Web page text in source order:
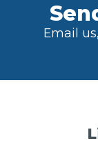
Email